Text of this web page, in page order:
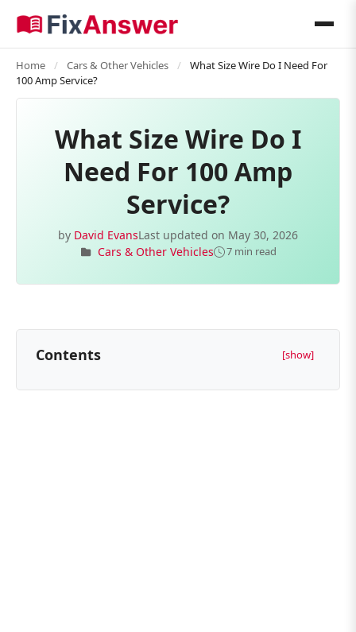
Home / Cars & Other Vehicles /
What Size Wire Do I Need For
100 Amp Service?
What Size Wire Do I
Need For 100 Amp
Service?
by David EvansLast updated on May 30, 2026
Cars & Other Vehicles
7 min read
Contents [show]